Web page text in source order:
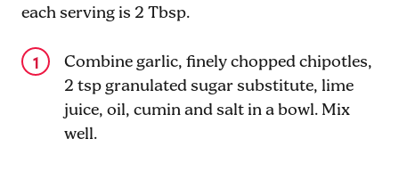
each serving is 2 Tbsp.
Combine garlic, finely chopped chipotles,
2 tsp granulated sugar substitute, lime
juice, oil, cumin and salt in a bowl. Mix
well.